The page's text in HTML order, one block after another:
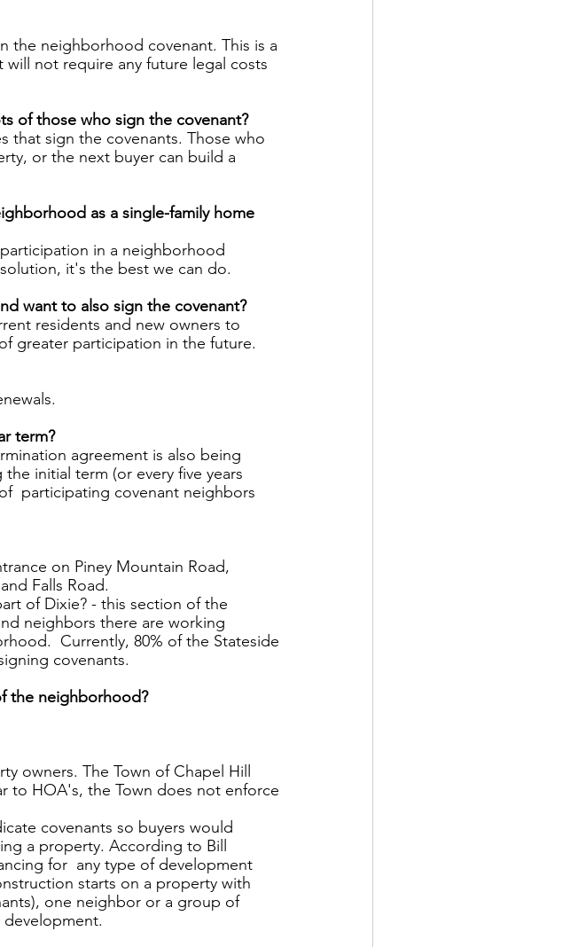
the neighborhood covenant. This is a
not require any future legal costs
of those who sign the covenant?
that sign the covenants. Those who
or the next buyer can build a
as a single-family home
in a neighborhood
it's the best we can do.
want to also sign the covenant?
residents and new owners to
greater participation in the future.
term?
agreement is also being
initial term (or every five years
participating covenant neighbors
on Piney Mountain Road,
Falls Road.
of Dixie? - this section of the
neighbors there are working
Currently, 80% of the Stateside
covenants.
the neighborhood?
owners. The Town of Chapel Hill
to HOA's, the Town does not enforce
covenants so buyers would
a property. According to Bill
for  any type of development
starts on a property with
one neighbor or a group of